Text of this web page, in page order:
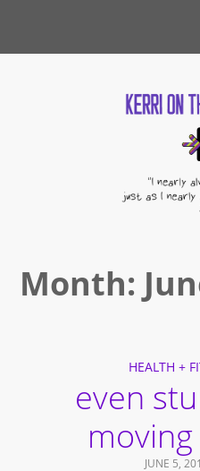
PRAIRIES
Month:
HEALTH +
even
JUNE 5,